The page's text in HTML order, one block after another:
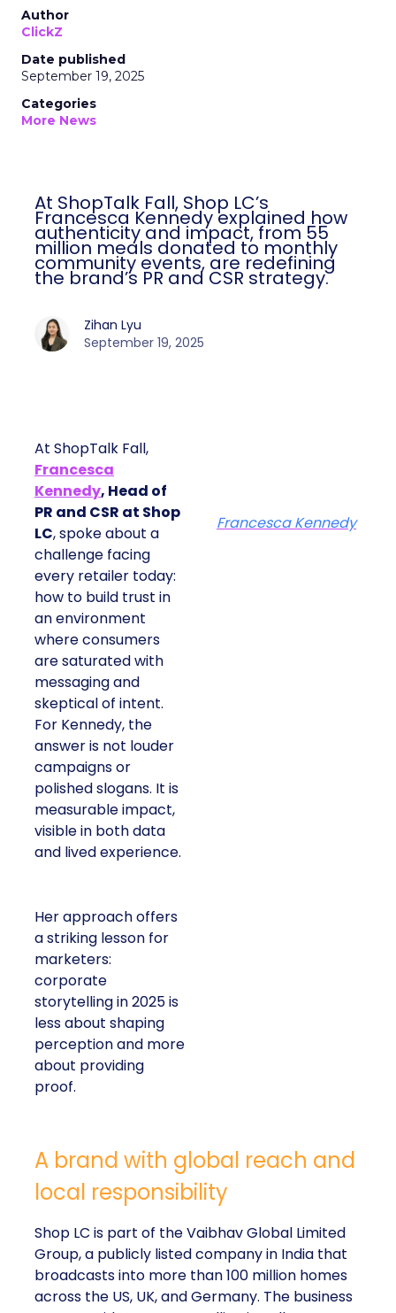
Author
ClickZ
Date published
September 19, 2025
Categories
More News
At ShopTalk Fall, Shop LC’s
Francesca Kennedy explained how
authenticity and impact, from 55
million meals donated to monthly
community events, are redefining
the brand’s PR and CSR strategy.
Zihan Lyu
September 19, 2025
At ShopTalk Fall,
Francesca
Kennedy, Head of
PR and CSR at Shop
LC, spoke about a
challenge facing
every retailer today:
how to build trust in
an environment
where consumers
are saturated with
messaging and
skeptical of intent.
For Kennedy, the
answer is not louder
campaigns or
polished slogans. It is
measurable impact,
visible in both data
and lived experience.
Her approach offers
a striking lesson for
marketers:
corporate
storytelling in 2025 is
less about shaping
perception and more
about providing
proof.
Francesca Kennedy
A brand with global reach and
local responsibility
Shop LC is part of the Vaibhav Global Limited
Group, a publicly listed company in India that
broadcasts into more than 100 million homes
across the US, UK, and Germany. The business